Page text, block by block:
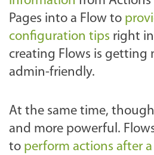
Pages into a Flow to
configuration tips right
creating Flows is getting
admin-friendly.
At the same time,
and more powerful.
to perform actions after a